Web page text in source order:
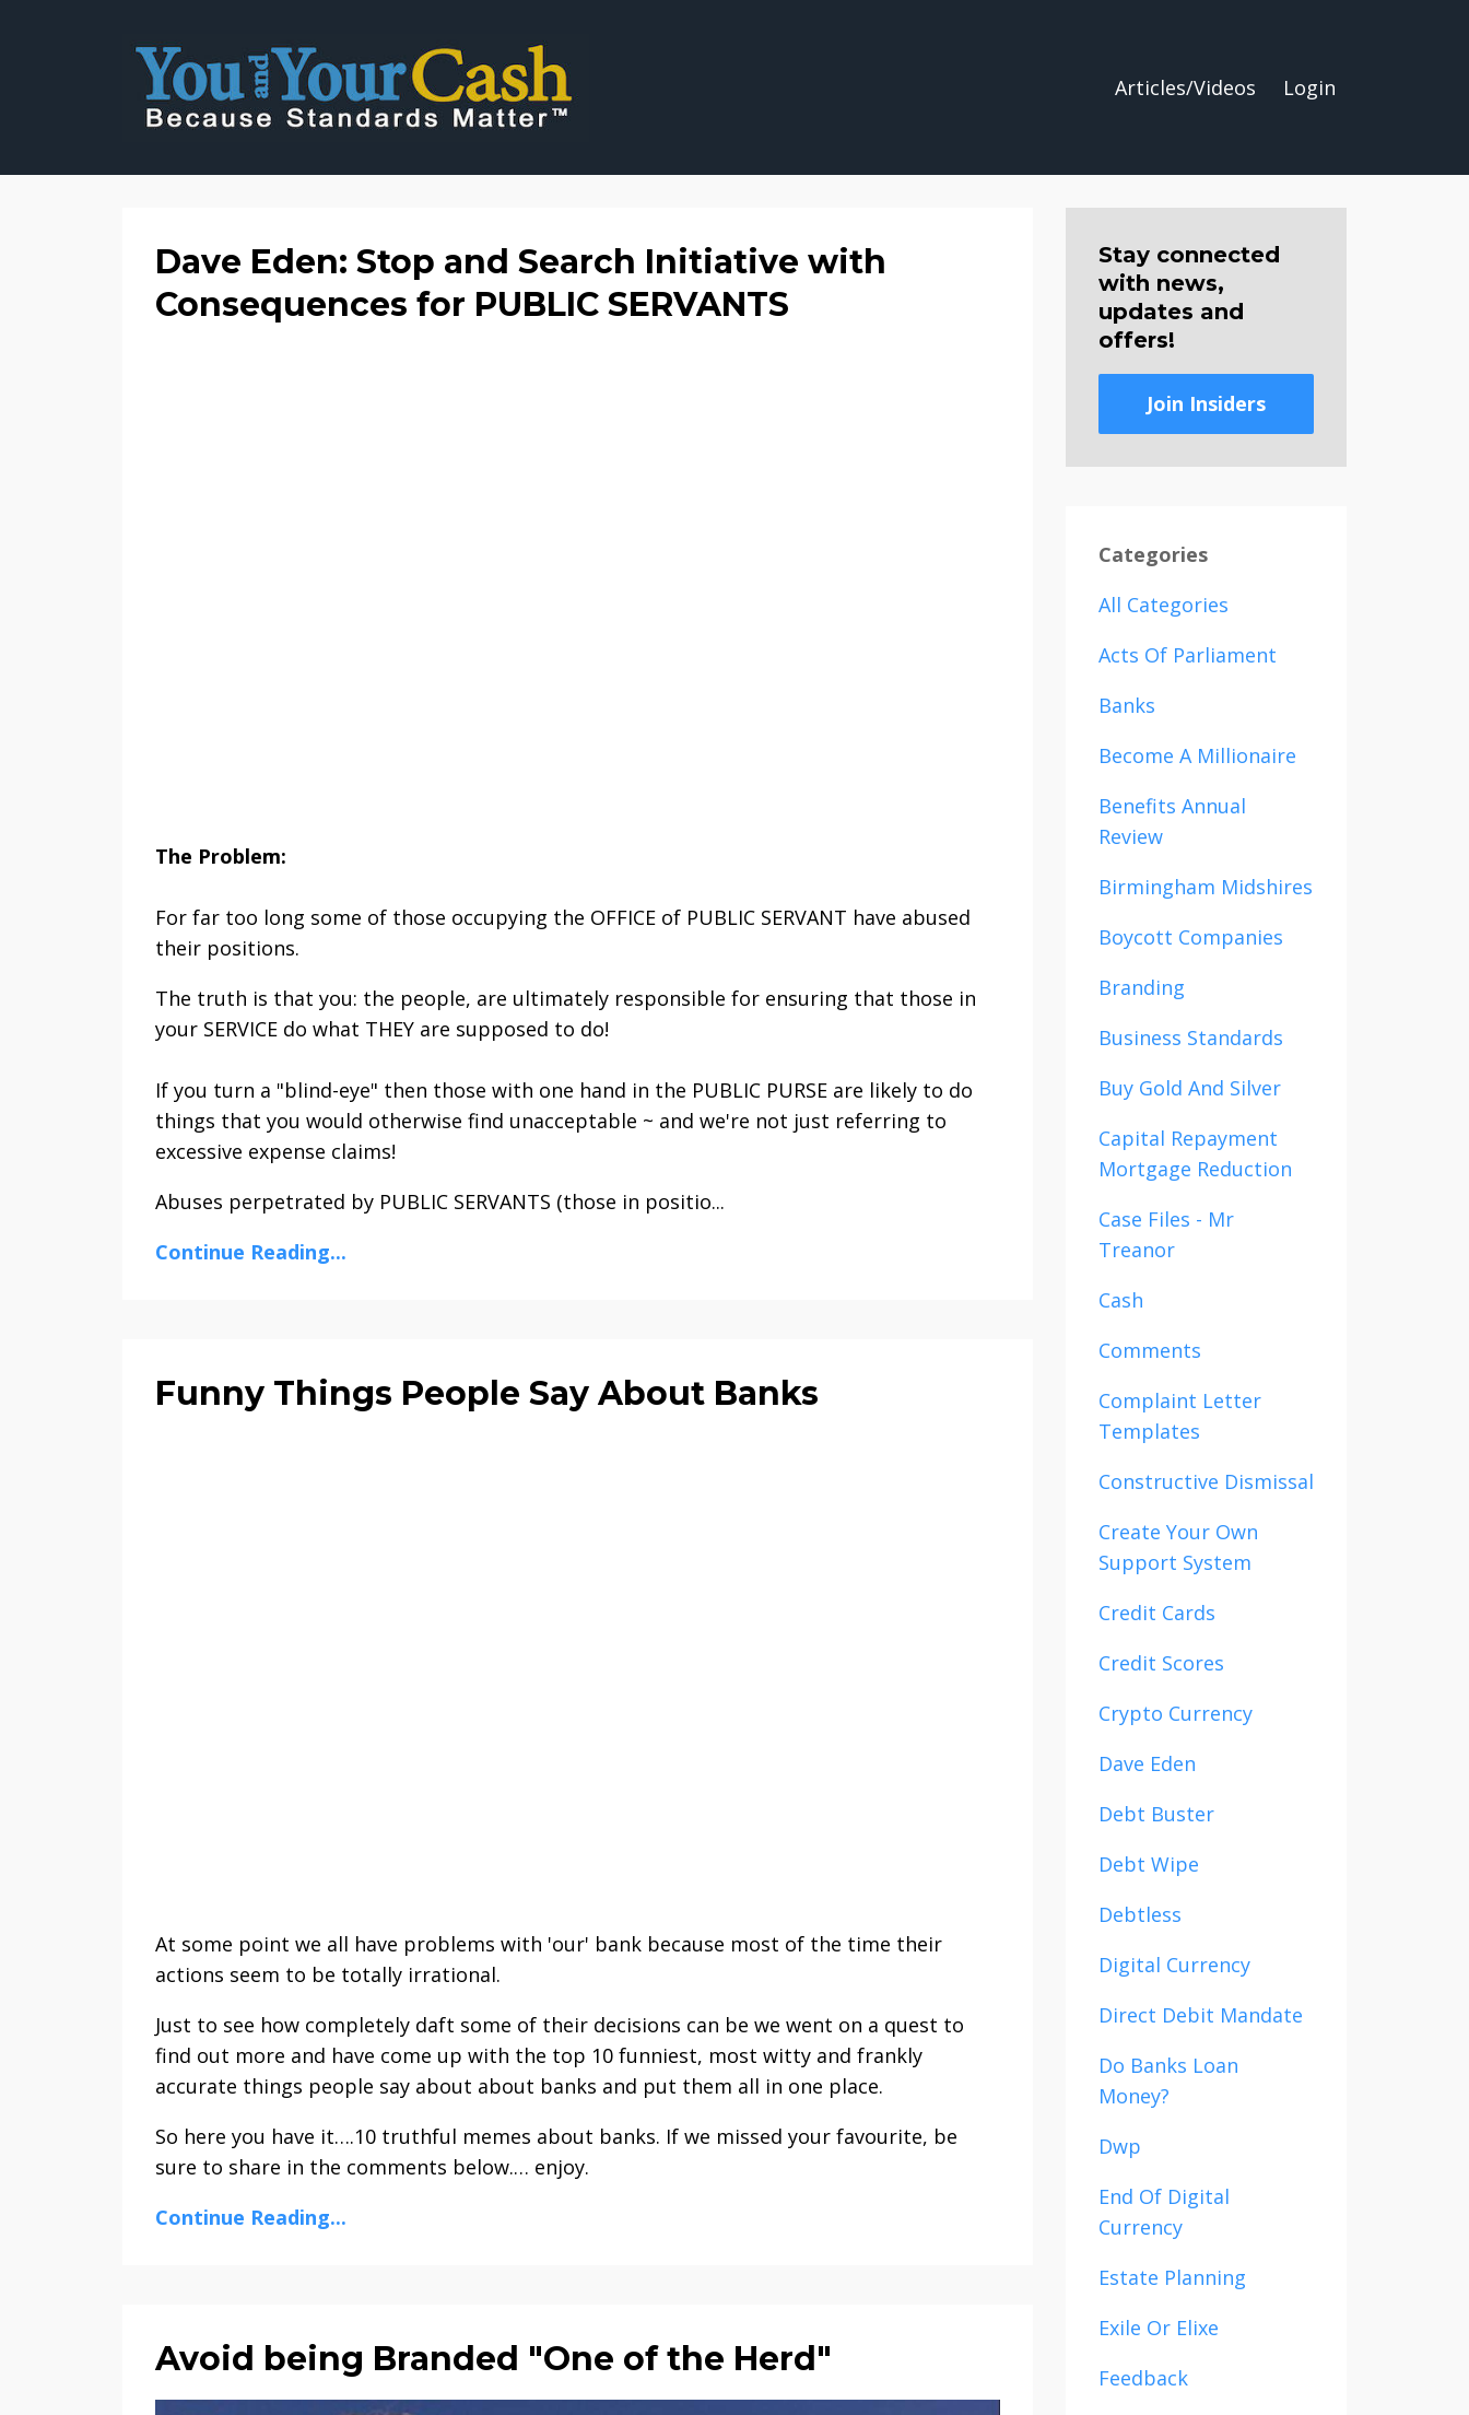
Articles/Videos Login
Dave Eden: Stop and Search Initiative with
Consequences for PUBLIC SERVANTS
The Problem:
For far too long some of those occupying the OFFICE of PUBLIC SERVANT have abused
their positions.
The truth is that you: the people, are ultimately responsible for ensuring that those in
your SERVICE do what THEY are supposed to do!
If you turn a "blind-eye" then those with one hand in the PUBLIC PURSE are likely to do
things that you would otherwise find unacceptable ~ and we're not just referring to
excessive expense claims!
Abuses perpetrated by PUBLIC SERVANTS (those in positio...
Continue Reading...
Funny Things People Say About Banks
At some point we all have problems with 'our' bank because most of the time their
actions seem to be totally irrational.
Just to see how completely daft some of their decisions can be we went on a quest to
find out more and have come up with the top 10 funniest, most witty and frankly
accurate things people say about about banks and put them all in one place.
So here you have it….10 truthful memes about banks. If we missed your favourite, be
sure to share in the comments below.… enjoy.
Continue Reading...
Avoid being Branded "One of the Herd"
Stay connected
with news,
updates and
offers!
Join Insiders
Categories
All Categories
Acts Of Parliament
Banks
Become A Millionaire
Benefits Annual
Review
Birmingham Midshires
Boycott Companies
Branding
Business Standards
Buy Gold And Silver
Capital Repayment
Mortgage Reduction
Case Files - Mr
Treanor
Cash
Comments
Complaint Letter
Templates
Constructive Dismissal
Create Your Own
Support System
Credit Cards
Credit Scores
Crypto Currency
Dave Eden
Debt Buster
Debt Wipe
Debtless
Digital Currency
Direct Debit Mandate
Do Banks Loan
Money?
Dwp
End Of Digital
Currency
Estate Planning
Exile Or Elixe
Feedback